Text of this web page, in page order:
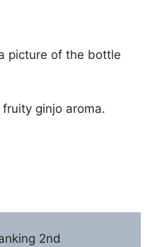
picture of the bottle
ginjo aroma.
2nd